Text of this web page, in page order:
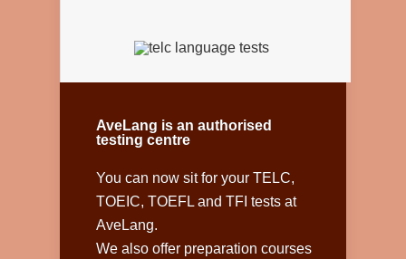
AveLang is an authorised
testing centre
You can now sit for your TELC,
TOEIC, TOEFL and TFI tests at
AveLang.
We also offer preparation courses